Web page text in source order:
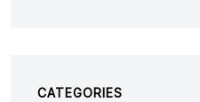
CATEGORIES